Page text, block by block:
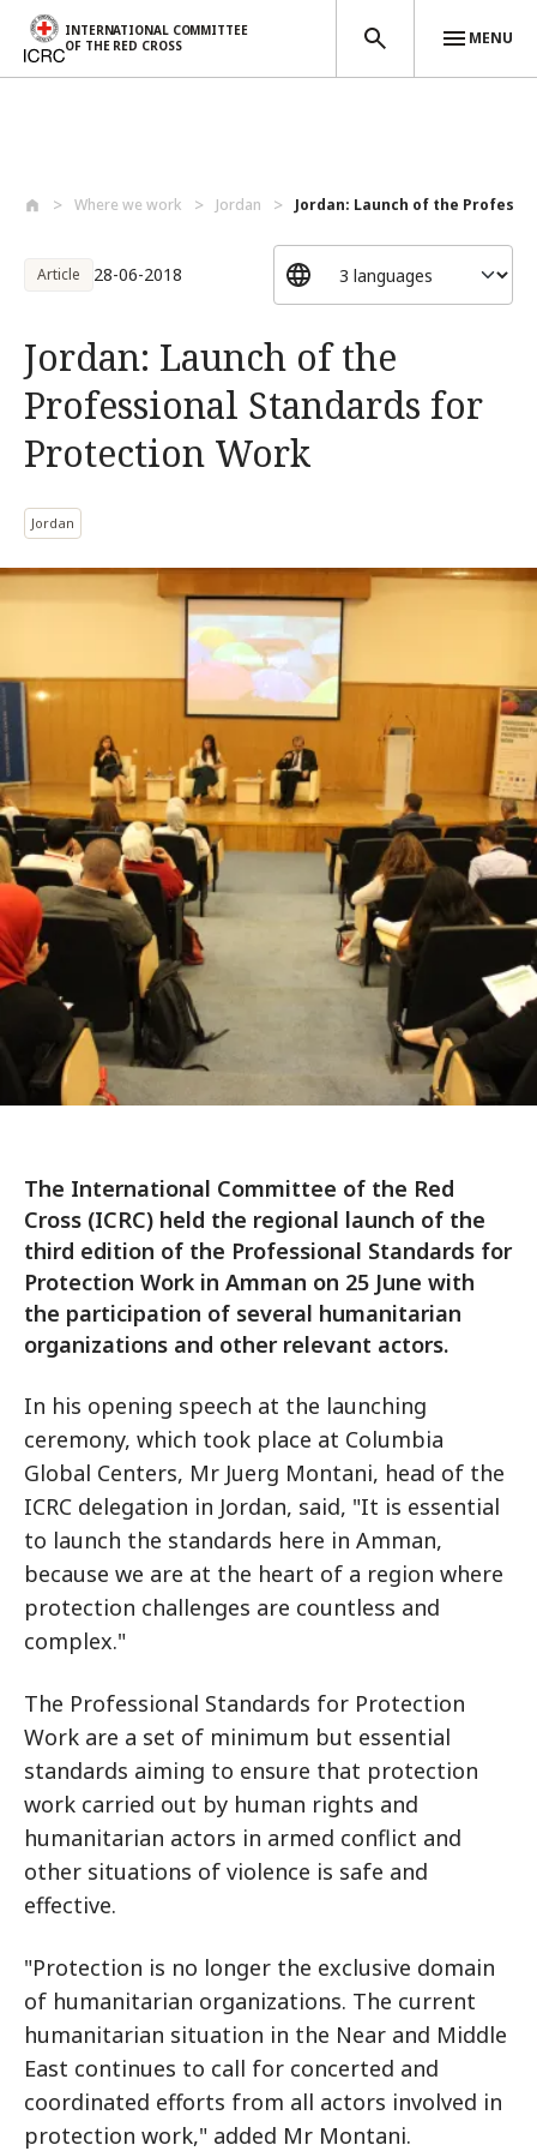
INTERNATIONAL COMMITTEE
OF THE RED CROSS
MENU
Where we work Jordan Jordan: Launch of the
Article 28-06-2018
Jordan: Launch of the
Professional Standards for
Protection Work
Jordan
The International Committee of the Red
Cross (ICRC) held the regional launch of the
third edition of the Professional Standards for
Protection Work in Amman on 25 June with
the participation of several humanitarian
organizations and other relevant actors.
In his opening speech at the launching
ceremony, which took place at Columbia
Global Centers, Mr Juerg Montani, head of the
ICRC delegation in Jordan, said, "It is essential
to launch the standards here in Amman,
because we are at the heart of a region where
protection challenges are countless and
complex."
The Professional Standards for Protection
Work are a set of minimum but essential
standards aiming to ensure that protection
work carried out by human rights and
humanitarian actors in armed conflict and
other situations of violence is safe and
effective.
"Protection is no longer the exclusive domain
of humanitarian organizations. The current
humanitarian situation in the Near and Middle
East continues to call for concerted and
coordinated efforts from all actors involved in
protection work," added Mr Montani.